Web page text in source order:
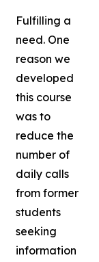
Fulfilling a
need. One
reason we
developed
this course
was to
reduce the
number of
daily calls
from former
students
seeking
information